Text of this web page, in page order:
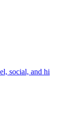
social, and hi